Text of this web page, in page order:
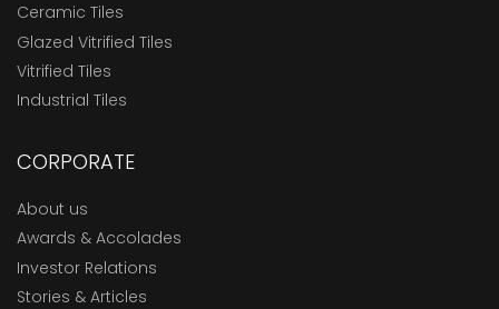
Ceramic Tiles
Glazed Vitrified Tiles
Vitrified Tiles
Industrial Tiles
CORPORATE
About us
Awards & Accolades
Investor Relations
Stories & Articles